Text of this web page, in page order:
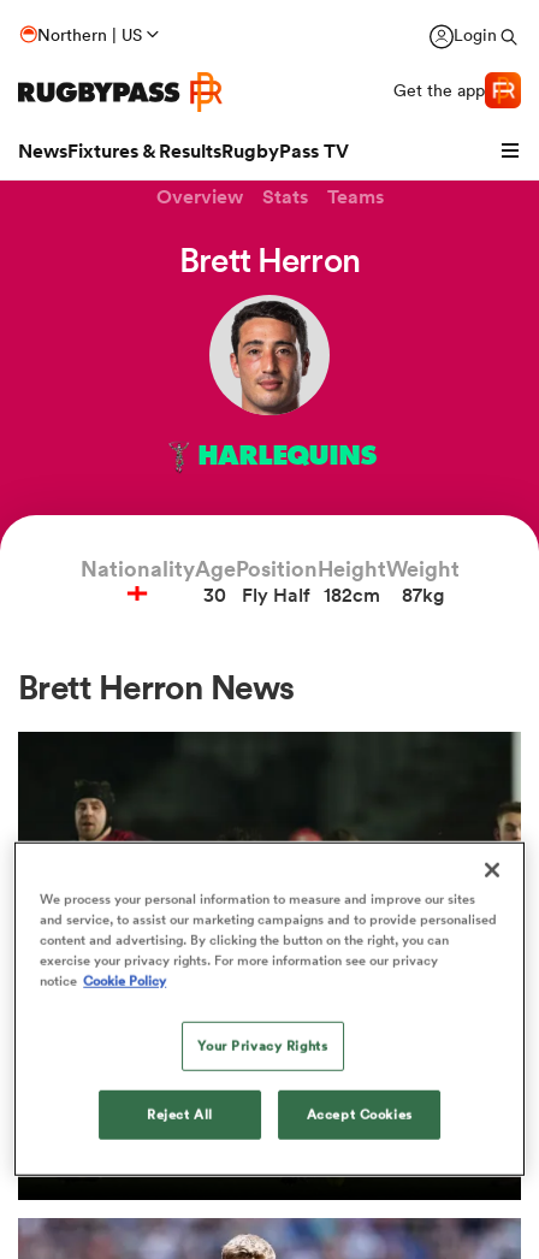
Northern | US Login
Get the app
NewsFixtures & ResultsRugbyPass TV
Women
Overview Stats Teams
Brett Herron
HARLEQUINS
NationalityAge
30
Position
Fly Half
Height
182cm
Weight
87kg
Brett Herron News
PREM RUGBY
Former Harlequins and Ireland
We process your personal information to measure and improve our sites
and service, to assist our marketing campaigns and to provide personalised
content and advertising. By clicking the button on the right, you can
exercise your privacy rights. For more information see our privacy
notice Cookie Policy
Your Privacy Rights
Reject All Accept Cookies